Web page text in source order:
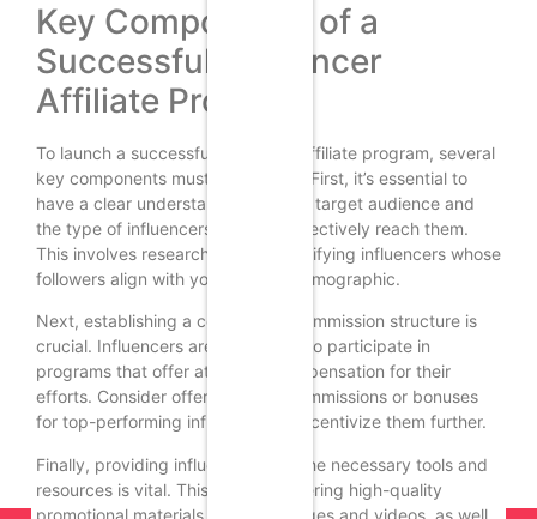
Key Components of a
Successful Influencer
Affiliate Program
To launch a successful influencer affiliate program, several
key components must be in place. First, it’s essential to
have a clear understanding of your target audience and
the type of influencers who can effectively reach them.
This involves researching and identifying influencers whose
followers align with your brand’s demographic.
Next, establishing a competitive commission structure is
crucial. Influencers are more likely to participate in
programs that offer attractive compensation for their
efforts. Consider offering tiered commissions or bonuses
for top-performing influencers to incentivize them further.
Finally, providing influencers with the necessary tools and
resources is vital. This includes offering high-quality
promotional materials, such as images and videos, as well